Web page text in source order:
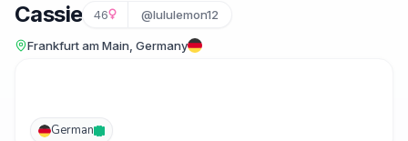
Cassie 46 @lululemon12
Frankfurt am Main, Germany
German